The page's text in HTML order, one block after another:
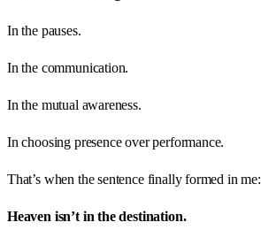
In the pauses.
In the communication.
In the mutual awareness.
In choosing presence over performance.
That’s when the sentence finally formed in me:
Heaven isn’t in the destination.